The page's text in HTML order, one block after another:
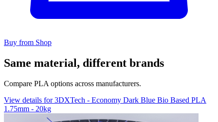
Buy from Shop
Same material, different brands
Compare PLA options across manufacturers.
View details for 3DXTech - Economy Dark Blue Bio Based PLA
1.75mm - 20kg